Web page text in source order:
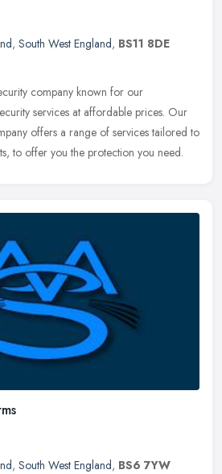
, South West England, BS11 8DE
company known for our
services at affordable prices. Our
offers a range of services tailored to
to offer you the protection you need.
, South West England, BS6 7YW